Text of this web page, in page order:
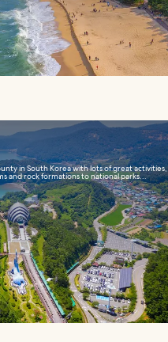
in South Korea with lots of great activities,
and rock formations to national parks...